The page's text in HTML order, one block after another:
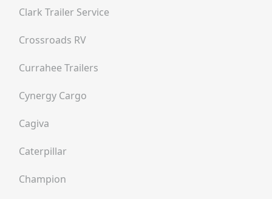
Clark Trailer Service
Crossroads RV
Currahee Trailers
Cynergy Cargo
Cagiva
Caterpillar
Champion